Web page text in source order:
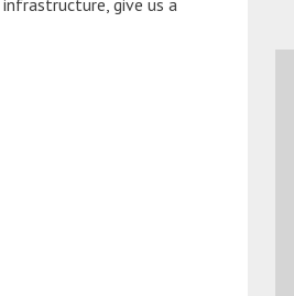
give us a